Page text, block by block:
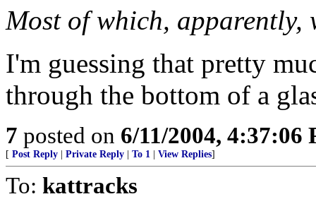
Most of which, apparently,
I'm guessing that pretty
through the bottom of a
7 posted on 6/11/2004, 4:37:06
[ Post Reply Private Reply To 1 View Replies]
To: kattracks